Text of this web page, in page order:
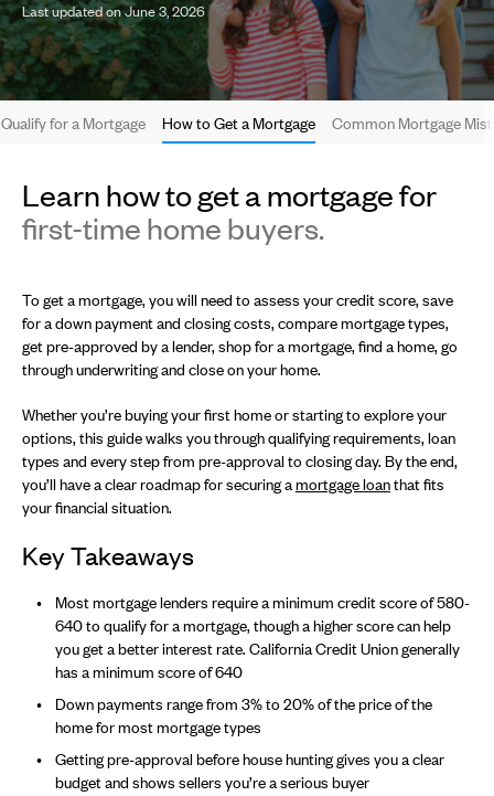
Last updated on June 3, 2026
for a Mortgage How to Get a Mortgage Common Mortgage
Learn how to get a mortgage for
first-time home buyers.
To get a mortgage, you will need to assess your credit score, save
for a down payment and closing costs, compare mortgage types,
get pre-approved by a lender, shop for a mortgage, find a home, go
through underwriting and close on your home.
Whether you’re buying your first home or starting to explore your
options, this guide walks you through qualifying requirements, loan
types and every step from pre-approval to closing day. By the end,
you’ll have a clear roadmap for securing amortgage loanthat fits
your financial situation.
Key Takeaways
Most mortgage lenders require a minimum credit score of 580-
640 to qualify for a mortgage, though a higher score can help
you get a better interest rate. California Credit Union generally
has a minimum score of 640
Down payments range from 3% to 20% of the price of the
home for most mortgage types
Getting pre-approval before house hunting gives you a clear
budget and shows sellers you’re a serious buyer